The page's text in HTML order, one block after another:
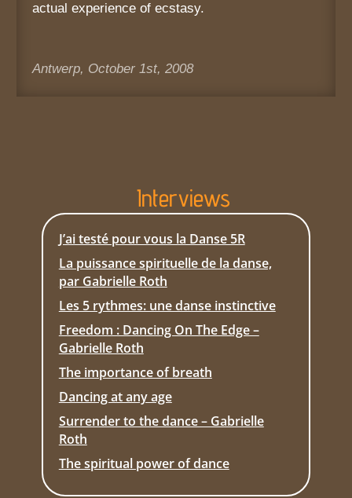
actual experience of ecstasy.
Antwerp, October 1st, 2008
Interviews
J’ai testé pour vous la Danse 5R
La puissance spirituelle de la danse,
par Gabrielle Roth
Les 5 rythmes: une danse instinctive
Freedom : Dancing On The Edge –
Gabrielle Roth
The importance of breath
Dancing at any age
Surrender to the dance – Gabrielle
Roth
The spiritual power of dance